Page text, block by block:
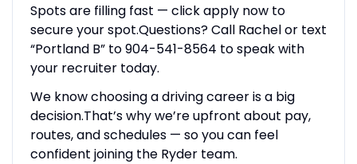
Spots are filling fast — click apply now to
secure your spot.Questions? Call Rachel or text
“Portland B” to 904-541-8564 to speak with
your recruiter today.
We know choosing a driving career is a big
decision.That’s why we’re upfront about pay,
routes, and schedules — so you can feel
confident joining the Ryder team.